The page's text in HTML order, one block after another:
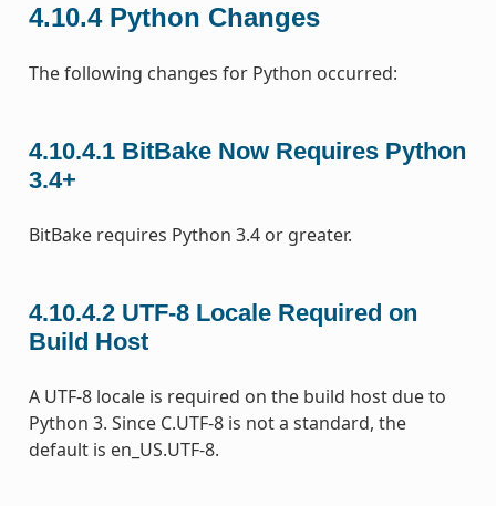
4.10.4 Python Changes
The following changes for Python occurred:
4.10.4.1 BitBake Now Requires Python
3.4+
BitBake requires Python 3.4 or greater.
4.10.4.2 UTF-8 Locale Required on
Build Host
A UTF-8 locale is required on the build host due to
Python 3. Since C.UTF-8 is not a standard, the
default is en_US.UTF-8.